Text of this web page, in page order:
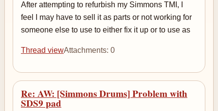
After attempting to refurbish my Simmons TMI, I
feel I may have to sell it as parts or not working for
someone else to use to either fix it up or to use as
Thread viewAttachments: 0
Re: AW: [Simmons Drums] Problem with
SDS9 pad